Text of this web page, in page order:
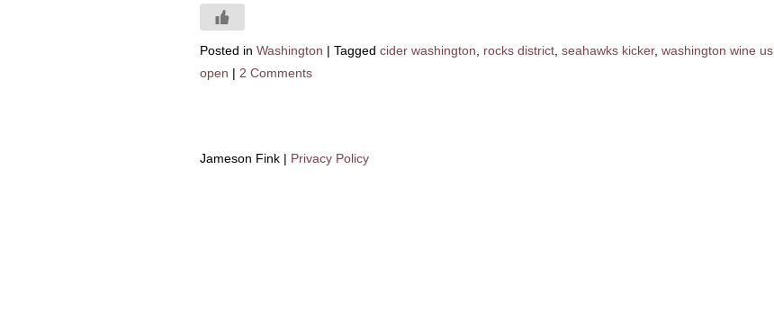
Posted in Washington | Tagged cider washington rocks district seahawks kicker, washington wine us
open | 2 Comments
Jameson Fink | Privacy Policy